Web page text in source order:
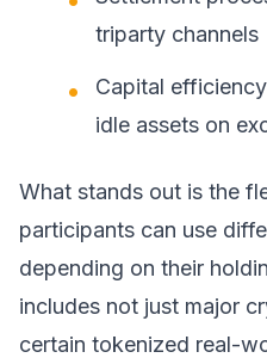
triparty channels
Capital
idle assets on
What stands out is the
participants can use
depending on their
includes not just major
certain tokenized real-